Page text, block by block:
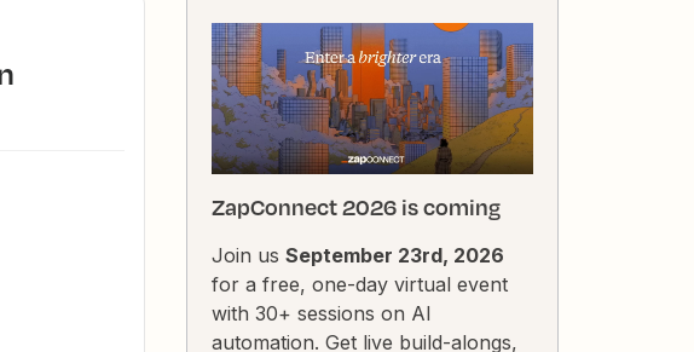
ZapConnect 2026 is coming
Join us September 23rd, 2026
for a free, one-day virtual event
with 30+ sessions on AI
automation. Get live build-alongs,